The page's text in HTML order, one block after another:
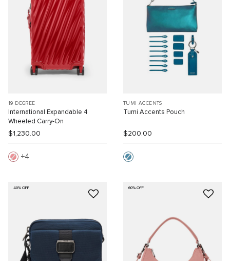
19 DEGREE
International Expandable 4
Wheeled Carry-On
$1,230.00
4
TUMI ACCENTS
Tumi Accents Pouch
$200.00
40% OFF 60% OFF